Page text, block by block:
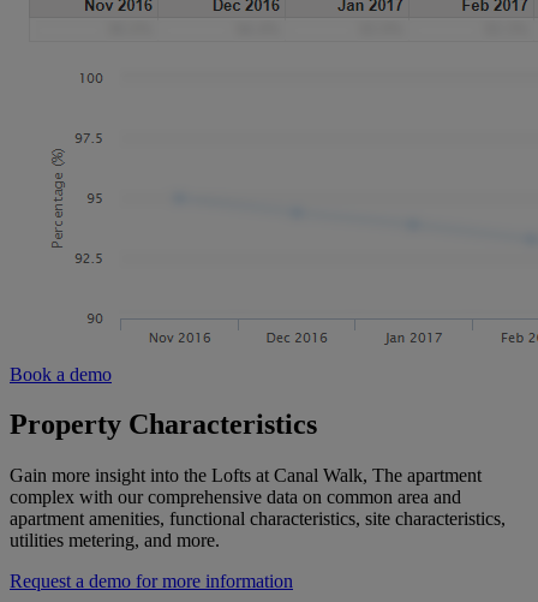
Book a demo
Property Characteristics
Gain more insight into the Lofts at Canal Walk, The apartment
complex with our comprehensive data on common area and
apartment amenities, functional characteristics, site characteristics,
utilities metering, and more.
Request a demo for more information